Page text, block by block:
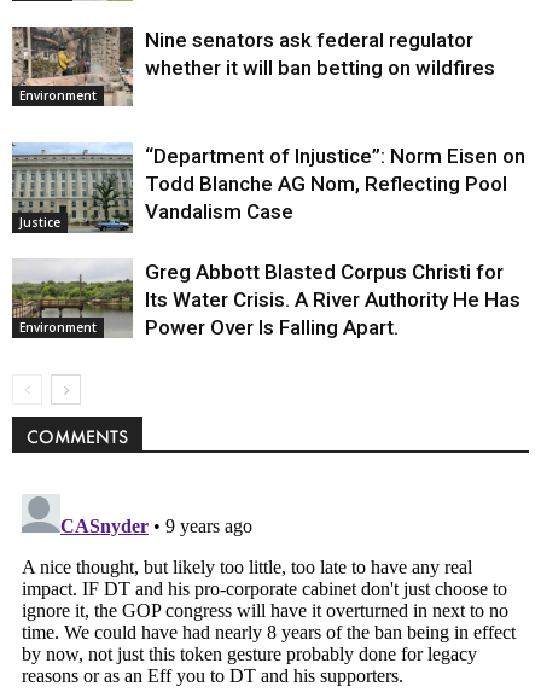
Environment
Nine senators ask federal regulator
whether it will ban betting on wildfires
Justice
“Department of Injustice”: Norm Eisen on
Todd Blanche AG Nom, Reflecting Pool
Vandalism Case
Environment
Greg Abbott Blasted Corpus Christi for
Its Water Crisis. A River Authority He Has
Power Over Is Falling Apart.
COMMENTS